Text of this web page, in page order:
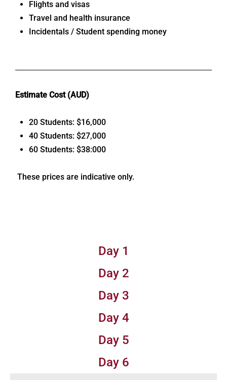
Flights and visas
Travel and health insurance
Incidentals / Student spending money
Estimate Cost (AUD)
20 Students: $16,000
40 Students: $27,000
60 Students: $38:000
These prices are indicative only.
Day 1
Day 2
Day 3
Day 4
Day 5
Day 6